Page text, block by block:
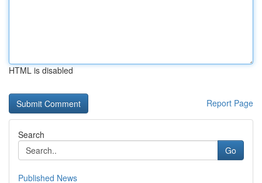
HTML is disabled
Report Page
Search
Go
Published News